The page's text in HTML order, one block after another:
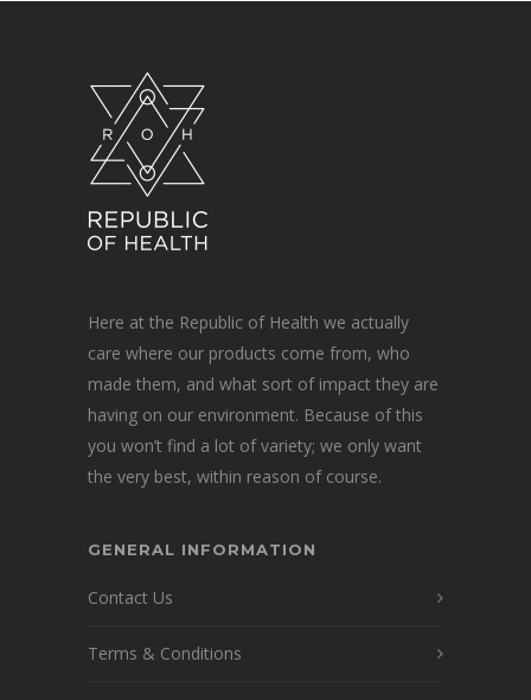
Here at the Republic of Health we actually
care where our products come from, who
made them, and what sort of impact they are
having on our environment. Because of this
you won’t find a lot of variety; we only want
the very best, within reason of course.
GENERAL INFORMATION
Contact Us
Terms & Conditions